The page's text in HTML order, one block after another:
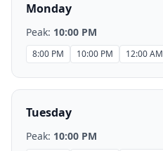
Monday
Peak: 10:00 PM
8:00 PM 10:00 PM 12:00 AM
Tuesday
Peak: 10:00 PM